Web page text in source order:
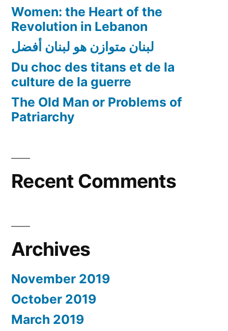
Women: the Heart of the
Revolution in Lebanon
لبنان متوازن هو لبنان أفضل
Du choc des titans et de la
culture de la guerre
The Old Man or Problems of
Patriarchy
Recent Comments
Archives
November 2019
October 2019
March 2019